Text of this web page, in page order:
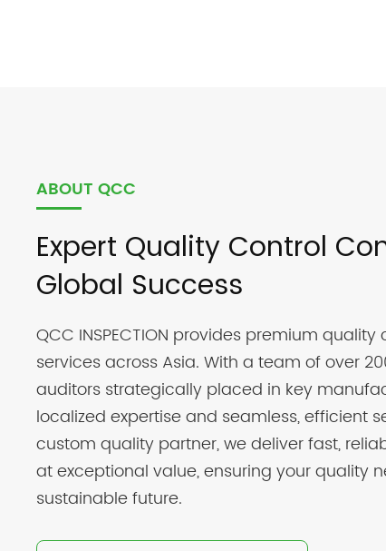
ABOUT QCC
Expert Quality Control
Global Success
QCC INSPECTION provides premium
services across Asia. With a team of over
auditors strategically placed in key
localized expertise and seamless, efficient
custom quality partner, we deliver fast,
at exceptional value, ensuring your quality
sustainable future.